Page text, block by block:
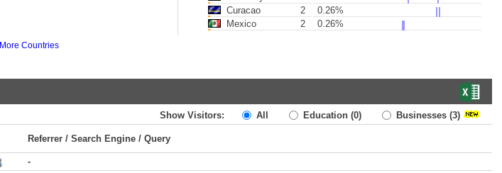
Curacao
2
0.26%
Mexico
2 0.26%
More Countries
Show Visitors: All Education (0) Businesses (3)
Referrer / Search Engine / Query
-